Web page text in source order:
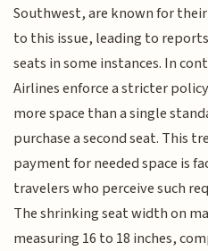
Southwest, are known for
to this issue, leading to
seats in some instances. In
Airlines enforce a stricter
more space than a single
purchase a second seat. This
payment for needed space is
travelers who perceive such
The shrinking seat width on
measuring 16 to 18 inches,